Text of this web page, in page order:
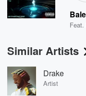
Feat.
Similar Artists
Drake
Artist